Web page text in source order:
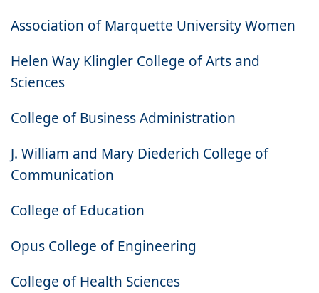
Association of Marquette University Women
Helen Way Klingler College of Arts and
Sciences
College of Business Administration
J. William and Mary Diederich College of
Communication
College of Education
Opus College of Engineering
College of Health Sciences